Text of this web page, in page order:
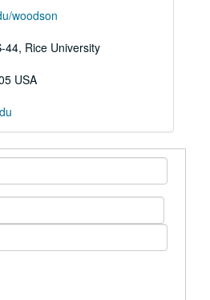
woodson
44, Rice University
USA